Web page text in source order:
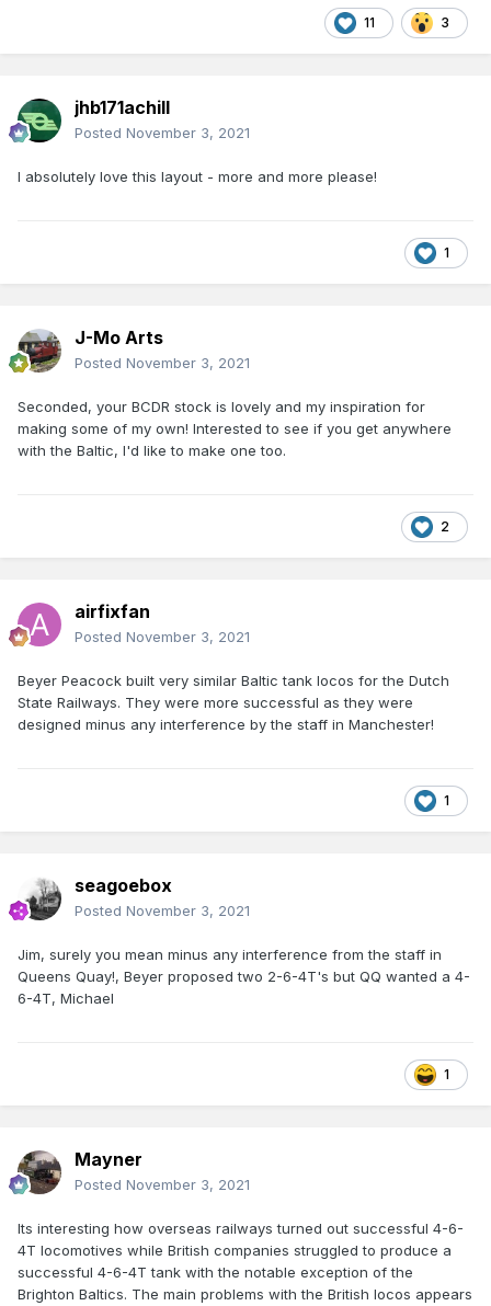
11 3
jhb171achill
Posted November 3, 2021
I absolutely love this layout - more and more please!
1
J-Mo Arts
Posted November 3, 2021
Seconded, your BCDR stock is lovely and my inspiration for
making some of my own! Interested to see if you get anywhere
with the Baltic, I'd like to make one too.
2
airfixfan
Posted November 3, 2021
Beyer Peacock built very similar Baltic tank locos for the Dutch
State Railways. They were more successful as they were
designed minus any interference by the staff in Manchester!
1
seagoebox
Posted November 3, 2021
Jim, surely you mean minus any interference from the staff in
Queens Quay!, Beyer proposed two 2-6-4T's but QQ wanted a 4-
6-4T, Michael
1
Mayner
Posted November 3, 2021
Its interesting how overseas railways turned out successful 4-6-
4T locomotives while British companies struggled to produce a
successful 4-6-4T tank with the notable exception of the
Brighton Baltics. The main problems with the British locos appears